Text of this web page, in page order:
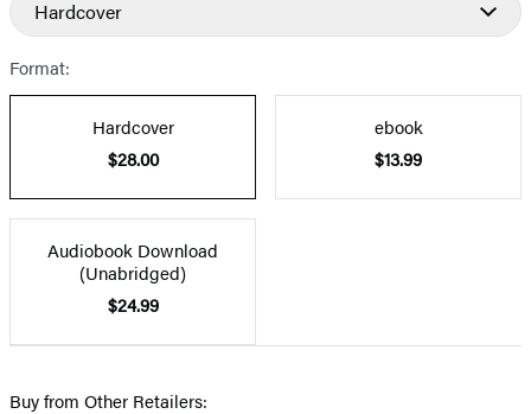
Hardcover
Format:
Hardcover
$28.00
ebook
$13.99
Audiobook Download
(Unabridged)
$24.99
Buy from Other Retailers: